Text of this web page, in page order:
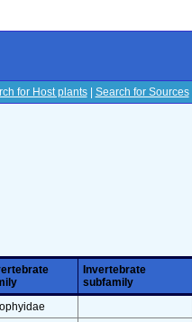
for Host plants| Search for Sources|
Invertebrate
subfamily